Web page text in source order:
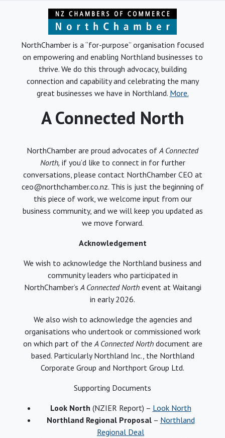
NorthChamber is a “for-purpose” organisation focused
on empowering and enabling Northland businesses to
thrive. We do this through advocacy, building
connection and capability and celebrating the many
great businesses we have in Northland. More.
A Connected North
NorthChamber are proud advocates ofA Connected
North, if you’d like to connect in for further
conversations, please contact NorthChamber CEO at
ceo@northchamber.co.nz. This is just the beginning of
this piece of work, we welcome input from our
business community, and we will keep you updated as
we move forward.
Acknowledgement
We wish to acknowledge the Northland business and
community leaders who participated in
NorthChamber’sA Connected Northevent at Waitangi
in early 2026.
We also wish to acknowledge the agencies and
organisations who undertook or commissioned work
on which part of theA Connected Northdocument are
based. Particularly Northland Inc., the Northland
Corporate Group and Northport Group Ltd.
Supporting Documents
Look North (NZIER Report) – Look North
Northland Regional Proposal– Northland
Regional Deal